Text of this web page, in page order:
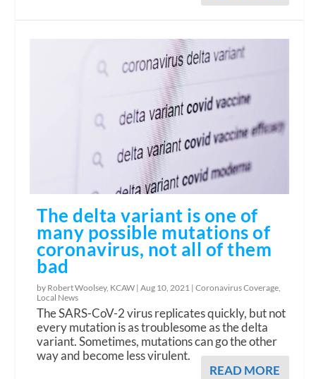
The delta variant is one of
many possible mutations of
coronavirus, not all of them
bad
by Robert Woolsey, KCAW |Aug 10, 2021 |Coronavirus Coverage,
Local News
The SARS-CoV-2 virus replicates quickly, but not
every mutation is as troublesome as the delta
variant. Sometimes, mutations can go the other
way and become less virulent.
READ MORE